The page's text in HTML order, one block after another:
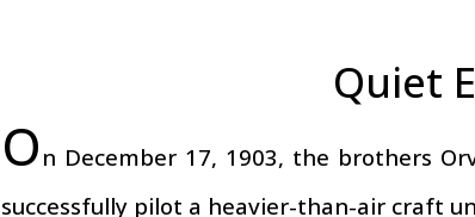
Quiet
O n December 17, 1903, the brothers
successfully pilot a heavier-than-air craft